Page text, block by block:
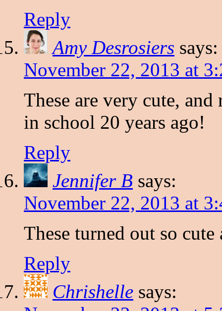
Reply
Amy Desrosiers says:
November 22, 2013 at
These are very cute,
in school 20 years ago!
Reply
Jennifer B says:
November 22, 2013 at
These turned out so
Reply
Chrishelle says: